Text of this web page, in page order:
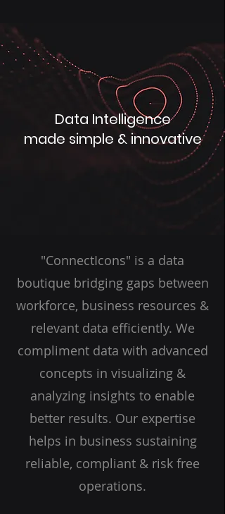
Data Intelligence
made simple & innovative
"ConnectIcons" is a data
boutique bridging gaps between
workforce, business resources &
relevant data efficiently. We
compliment data with advanced
concepts in visualizing &
analyzing insights to enable
better results. Our expertise
helps in business sustaining
reliable, compliant & risk free
operations.